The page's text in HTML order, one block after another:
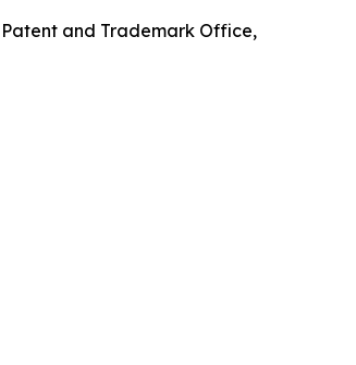
Patent and Trademark Office,